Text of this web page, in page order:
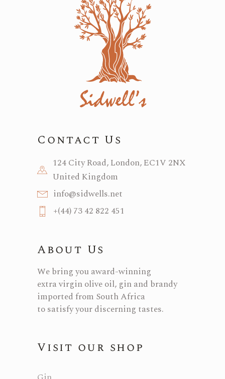
Contact Us
124 City Road, London, EC1V 2NX
United Kingdom
info@sidwells.net
+(44) 73 42 822 451
About Us
We bring you award-winning
extra virgin olive oil, gin and brandy
imported from South Africa
to satisfy your discerning tastes.
Visit our shop